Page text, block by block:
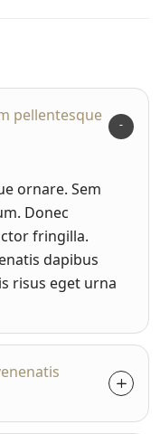
pellentesque
ornare. Sem
Donec
fringilla.
dapibus
risus eget urna